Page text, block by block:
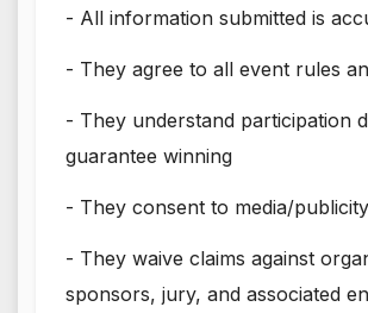
- All information submitted is
- They agree to all event rules
- They understand participation
guarantee winning
- They consent to media/
- They waive claims against
sponsors, jury, and associated